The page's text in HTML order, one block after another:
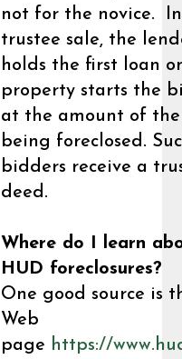
not for the novice.
trustee sale, the
holds the first loan
property starts the
at the amount of
being foreclosed.
bidders receive a
deed.
Where do I learn
HUD foreclosures?
One good source is
Web
page https://